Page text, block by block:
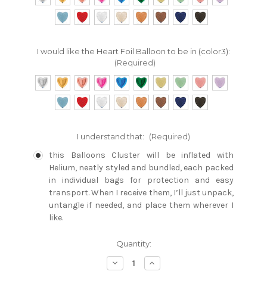
I would like the Heart Foil Balloon to be in (color3):
(Required)
I understand that: (Required)
this Balloons Cluster will be inflated with
Helium, neatly styled and bundled, each packed
in individual bags for protection and easy
transport. When I receive them, I’ll just unpack,
untangle if needed, and place them wherever I
like.
Quantity:
Decrease
Quantity:
Increase
Quantity: